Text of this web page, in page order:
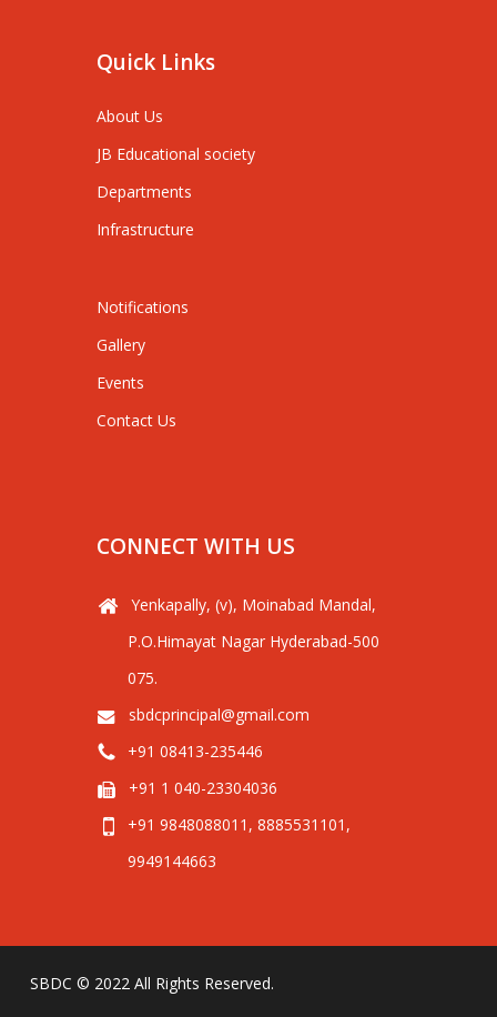
Quick Links
About Us
JB Educational society
Departments
Infrastructure
Notifications
Gallery
Events
Contact Us
CONNECT WITH US
Yenkapally, (v), Moinabad Mandal,
P.O.Himayat Nagar Hyderabad-500
075.
sbdcprincipal@gmail.com
+91 08413-235446
+91 1 040-23304036
+91 9848088011, 8885531101,
9949144663
SBDC © 2022 All Rights Reserved.